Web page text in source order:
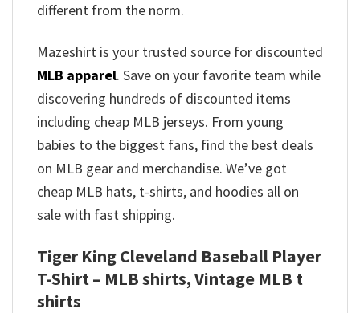
different from the norm.
Mazeshirt is your trusted source for discounted
MLB apparel. Save on your favorite team while
discovering hundreds of discounted items
including cheap MLB jerseys. From young
babies to the biggest fans, find the best deals
on MLB gear and merchandise. We’ve got
cheap MLB hats, t-shirts, and hoodies all on
sale with fast shipping.
Tiger King Cleveland Baseball Player
T-Shirt – MLB shirts, Vintage MLB t
shirts​